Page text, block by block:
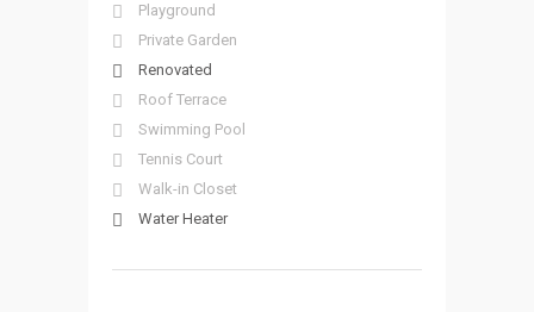
Playground
Private Garden
Renovated
Roof Terrace
Swimming Pool
Tennis Court
Walk-in Closet
Water Heater